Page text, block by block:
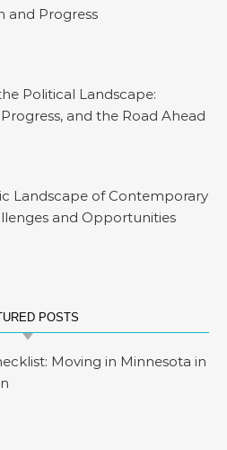
and Progress
Political Landscape:
and the Road Ahead
Landscape of Contemporary
and Opportunities
POSTS
Moving in Minnesota in